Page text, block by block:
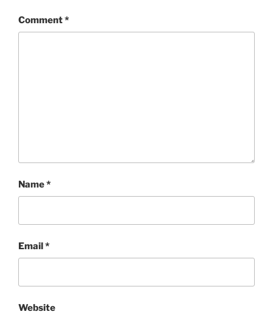
Comment*
Name*
Email*
Website